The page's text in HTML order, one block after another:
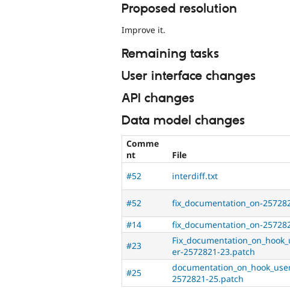
Proposed resolution
Improve it.
Remaining tasks
User interface changes
API changes
Data model changes
Comme
nt
File
#52
interdiff.txt
#52
fix_documentation_on-
#14
fix_documentation_on-
#23
er-2572821-23.patch
#25
2572821-25.patch